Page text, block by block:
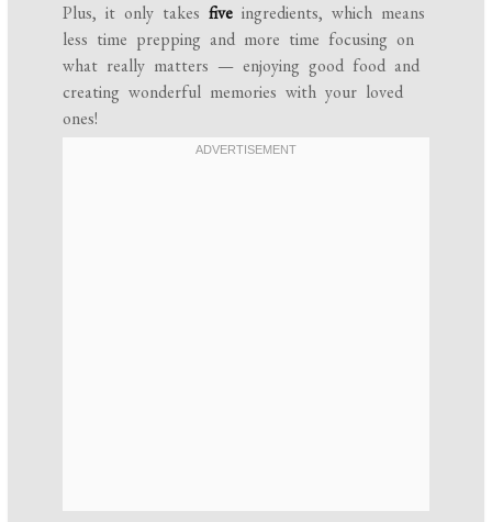
Plus, it only takesfive ingredients, which means
less time prepping and more time focusing on
what really matters — enjoying good food and
creating wonderful memories with your loved
ones!